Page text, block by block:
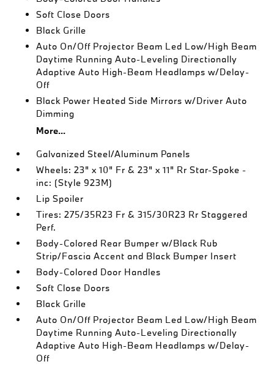
Soft Close Doors
Black Grille
Auto On/Off Projector Beam Led Low/High Beam
Daytime Running Auto-Leveling Directionally
Adaptive Auto High-Beam Headlamps w/Delay-
Off
Black Power Heated Side Mirrors w/Driver Auto
Dimming
More...
Galvanized Steel/Aluminum Panels
Wheels: 23" x 10" Fr & 23" x 11" Rr Star-Spoke -
inc: (Style 923M)
Lip Spoiler
Tires: 275/35R23 Fr & 315/30R23 Rr Staggered
Perf.
Body-Colored Rear Bumper w/Black Rub
Strip/Fascia Accent and Black Bumper Insert
Body-Colored Door Handles
Soft Close Doors
Black Grille
Auto On/Off Projector Beam Led Low/High Beam
Daytime Running Auto-Leveling Directionally
Adaptive Auto High-Beam Headlamps w/Delay-
Off